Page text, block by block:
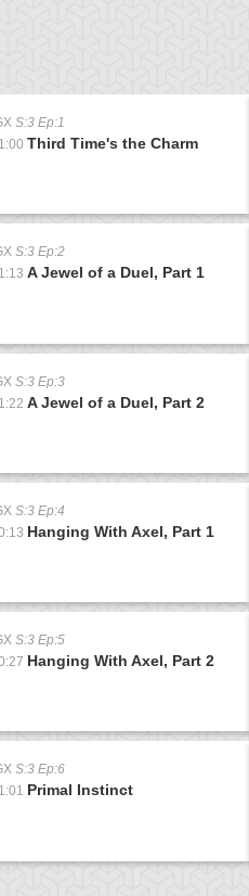
S:3 Ep:1
Third Time's the Charm
S:3 Ep:2
A Jewel of a Duel, Part 1
S:3 Ep:3
A Jewel of a Duel, Part 2
S:3 Ep:4
Hanging With Axel, Part 1
S:3 Ep:5
Hanging With Axel, Part 2
S:3 Ep:6
Primal Instinct